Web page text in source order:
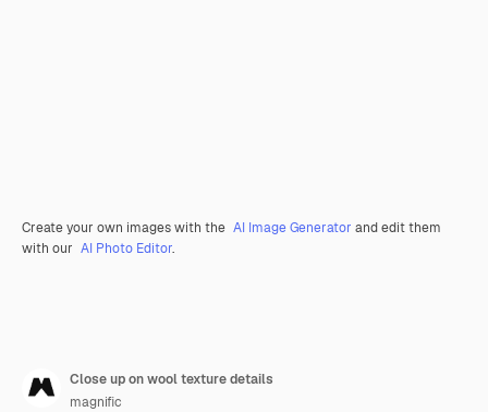
Create your own images with the AI Image Generator and edit them
with our AI Photo Editor.
Close up on wool texture details
magnific